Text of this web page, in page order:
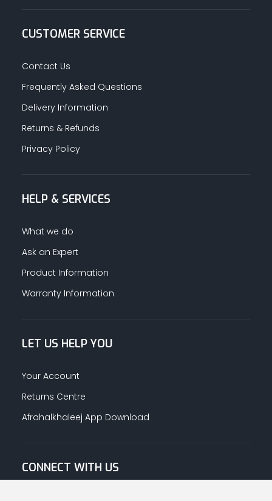
CUSTOMER SERVICE
Contact Us
Frequently Asked Questions
Delivery Information
Returns & Refunds
Privacy Policy
HELP & SERVICES
What we do
Ask an Expert
Product Information
Warranty Information
LET US HELP YOU
Your Account
Returns Centre
Afrahalkhaleej App Download
CONNECT WITH US